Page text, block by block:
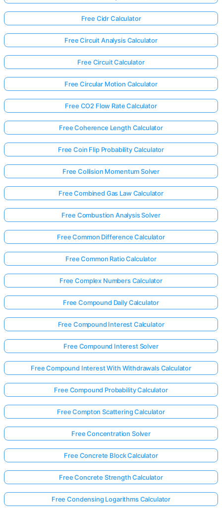
Free Cidr Calculator
Free Circuit Analysis Calculator
Free Circuit Calculator
Free Circular Motion Calculator
Free CO2 Flow Rate Calculator
Free Coherence Length Calculator
Free Coin Flip Probability Calculator
Free Collision Momentum Solver
Free Combined Gas Law Calculator
Free Combustion Analysis Solver
Free Common Difference Calculator
Free Common Ratio Calculator
Free Complex Numbers Calculator
Free Compound Daily Calculator
Free Compound Interest Calculator
Free Compound Interest Solver
Free Compound Interest With Withdrawals Calculator
Free Compound Probability Calculator
Free Compton Scattering Calculator
Free Concentration Solver
Free Concrete Block Calculator
Free Concrete Strength Calculator
Free Condensing Logarithms Calculator